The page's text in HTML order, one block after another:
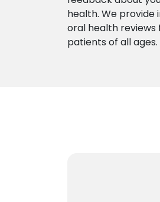
health. We
oral health reviews
patients of all ages.